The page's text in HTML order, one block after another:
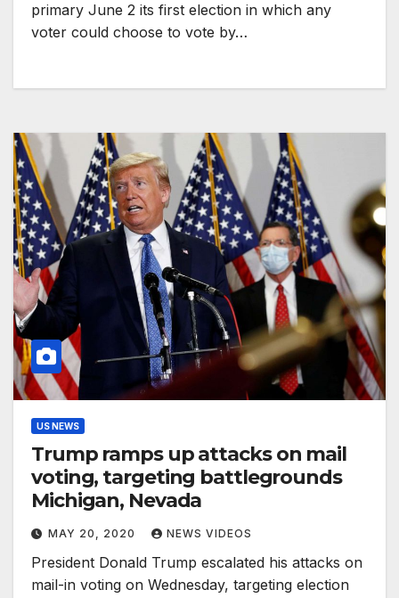
primary June 2 its first election in which any
voter could choose to vote by…
US NEWS
Trump ramps up attacks on mail
voting, targeting battlegrounds
Michigan, Nevada
MAY 20, 2020 NEWS VIDEOS
President Donald Trump escalated his attacks on
mail-in voting on Wednesday, targeting election